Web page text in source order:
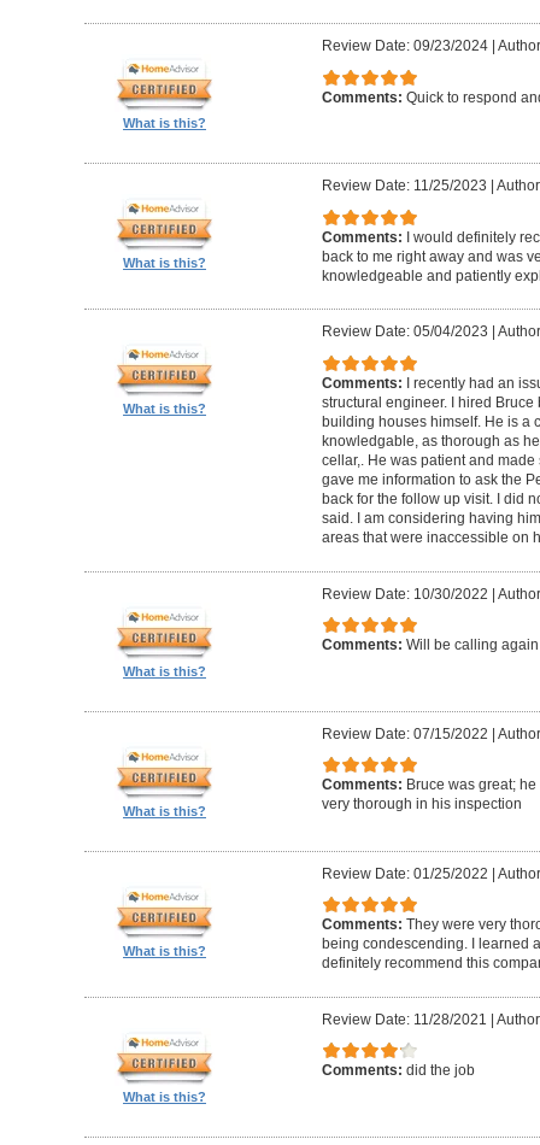
What is this?
Review Date: 09/23/2024|
Comments: Quick to respond
What is this?
Review Date: 11/25/2023
Comments: I would definitely
back to me right away and was
knowledgeable and patiently
What is this?
Review Date: 05/04/2023
Comments:
I recently had an
structural engineer. I hired
building houses himself. He is a
knowledgable, as thorough as
cellar,. He was patient and
gave me information to ask the
back for the follow up visit. I did
said. I am considering having
areas that were inaccessible on
What is this?
Review Date: 10/30/2022 |
Comments: Will be calling
What is this?
Review Date: 07/15/2022 |
Comments: Bruce was great;
very thorough in his inspection
What is this?
Review Date: 01/25/2022 |
Comments: They were very
being condescending. I learned
definitely recommend this
What is this?
Review Date: 11/28/2021 |
Comments: did the job